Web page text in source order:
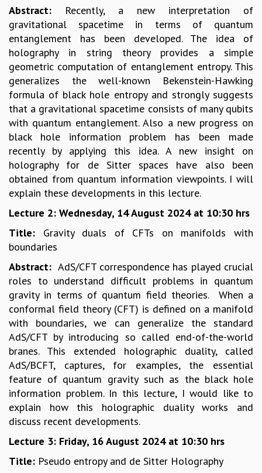
APPLIED MATHEMATICS
PHYSICS OF LIFE
GRADUATE COURSES
SUMMER COURSES
POSTDOCTORAL PROGRAM
SUMMER RESEARCH PROGRAM
LONG TERM VISITING STUDENTS PROGRAM
THESIS ARCHIVE
RESEARCH
PHYSICAL AND NATURAL SCIENCES
ASTROPHYSICS AND RELATIVITY
BIOLOGICAL PHYSICS
STATISTICAL PHYSICS AND CONDENSED MATTER
FLUID DYNAMICS AND TURBULENCE
STRING THEORY AND QUANTUM GRAVITY
APPLIED AND COMPUTATIONAL MATHEMATICS
ALGEBRA, GEOMETRY AND PHYSICAL MATHEMATICS
PROBABILITY THEORY
CALIBRE
PROGRAMS
CURRENT & UPCOMING
PAST
ORGANIZE A PROGRAM
SPECIAL LECTURES
INFOSYS-ICTS CHANDRASEKHAR LECTURES
INFOSYS-ICTS RAMANUJAN LECTURES
INFOSYS-ICTS TURING LECTURES
PUBLIC LECTURES
DISTINGUISHED LECTURES
Abstract: Recently, a new interpretation of
gravitational spacetime in terms of quantum
entanglement has been developed. The idea of
holography in string theory provides a simple
geometric computation of entanglement entropy. This
generalizes the well-known Bekenstein-Hawking
formula of black hole entropy and strongly suggests
that a gravitational spacetime consists of many qubits
with quantum entanglement. Also a new progress on
black hole information problem has been made
recently by applying this idea. A new insight on
holography for de Sitter spaces have also been
obtained from quantum information viewpoints. I will
explain these developments in this lecture.
Lecture 2: Wednesday, 14 August 2024 at 10:30 hrs
Title: Gravity duals of CFTs on manifolds with
boundaries
Abstract: AdS/CFT correspondence has played crucial
roles to understand difficult problems in quantum
gravity in terms of quantum field theories. When a
conformal field theory (CFT) is defined on a manifold
with boundaries, we can generalize the standard
AdS/CFT by introducing so called end-of-the-world
branes. This extended holographic duality, called
AdS/BCFT, captures, for examples, the essential
feature of quantum gravity such as the black hole
information problem. In this lecture, I would like to
explain how this holographic duality works and
discuss recent developments.
Lecture 3: Friday, 16 August 2024 at 10:30 hrs
Title: Pseudo entropy and de Sitter Holography